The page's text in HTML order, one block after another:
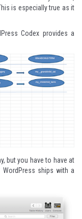
is especially true as it
Codex provides a
but you have to have at
ships with a